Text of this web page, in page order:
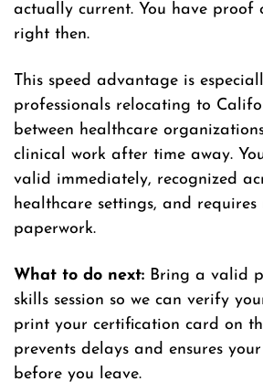
actually current. You have proof
right then.
This speed advantage is
professionals relocating to
between healthcare
clinical work after time away.
valid immediately, recognized
healthcare settings, and
paperwork.
What to do next: Bring a valid
skills session so we can verify
print your certification card on
prevents delays and ensures
before you leave.